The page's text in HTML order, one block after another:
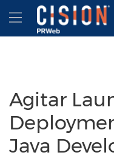
Accessibility Statement
Skip Navigation
Hamburger
Agitar
Java